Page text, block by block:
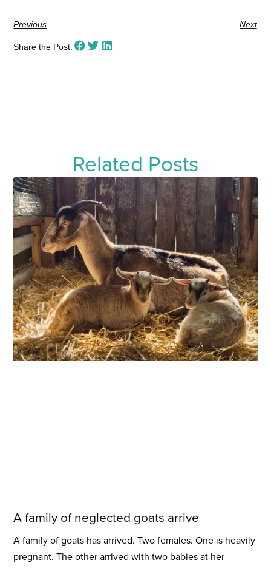
Previous Next
Share the Post:
Related Posts
A family of neglected goats arrive
A family of goats has arrived. Two females. One is heavily
pregnant. The other arrived with two babies at her